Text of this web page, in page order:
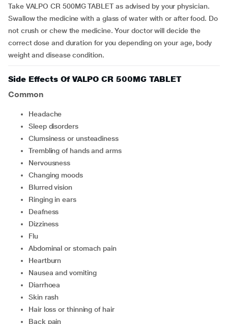
Take VALPO CR 500MG TABLET as advised by your physician.
Swallow the medicine with a glass of water with or after food. Do
not crush or chew the medicine. Your doctor will decide the
correct dose and duration for you depending on your age, body
weight and disease condition.
Side Effects Of VALPO CR 500MG TABLET
Common
headache
sleep disorders
clumsiness or unsteadiness
trembling of hands and arms
nervousness
changing moods
blurred vision
ringing in ears
deafness
dizziness
flu
abdominal or stomach pain
heartburn
nausea and vomiting
diarrhoea
skin rash
hair loss or thinning of hair
back pain